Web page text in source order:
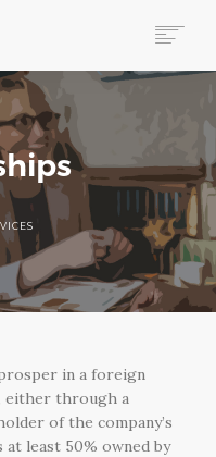
in a foreign
either through a
of the company’s
least 50% owned by